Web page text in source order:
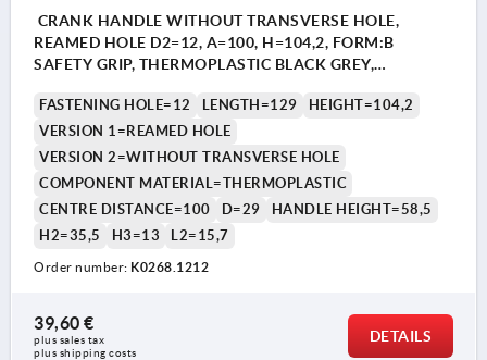
CRANK HANDLE WITHOUT TRANSVERSE HOLE,
REAMED HOLE D2=12, A=100, H=104,2, FORM:B
SAFETY GRIP, THERMOPLASTIC BLACK GREY,
FASTENING HOLE=12 LENGTH=129
HEIGHT=104,2
VERSION 1=REAMED HOLE
VERSION 2=WITHOUT TRANSVERSE HOLE
COMPONENT MATERIAL=THERMOPLASTIC
CENTRE DISTANCE=100
D=29
HANDLE HEIGHT=58,5
H2=35,5
H3=13 L2=15,7
Order number: K0268.1212
39,60 €
plus sales tax
plus shipping costs
DETAILS